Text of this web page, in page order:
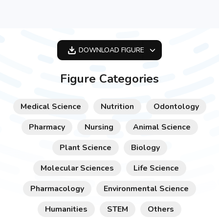
DOWNLOAD FIGURE
Figure Categories
Medical Science Nutrition
Odontology
Pharmacy
Nursing
Animal Science
Plant Science
Biology
Molecular Sciences
Life Science
Pharmacology
Environmental Science
Humanities
STEM Others